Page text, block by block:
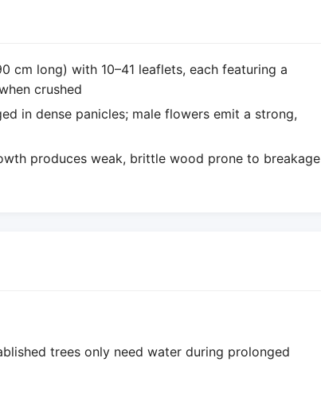
cm long) with 10–41 leaflets, each featuring a
crushed
in dense panicles; male flowers emit a strong,
produces weak, brittle wood prone to breakage
trees only need water during prolonged